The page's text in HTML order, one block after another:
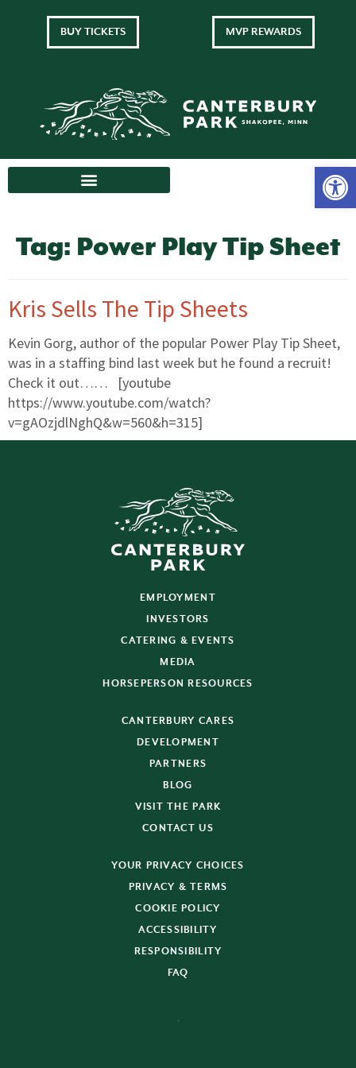
BUY TICKETS MVP REWARDS
Tag: Power Play Tip Sheet
Kris Sells The Tip Sheets
Kevin Gorg, author of the popular Power Play Tip Sheet,
was in a staffing bind last week but he found a recruit!
Check it out…… [youtube
https://www.youtube.com/watch?
v=gAOzjdlNghQ&w=560&h=315]
EMPLOYMENT
INVESTORS
CATERING & EVENTS
MEDIA
HORSEPERSON RESOURCES
CANTERBURY CARES
DEVELOPMENT
PARTNERS
BLOG
VISIT THE PARK
CONTACT US
YOUR PRIVACY CHOICES
PRIVACY & TERMS
COOKIE POLICY
ACCESSIBILITY
RESPONSIBILITY
FAQ